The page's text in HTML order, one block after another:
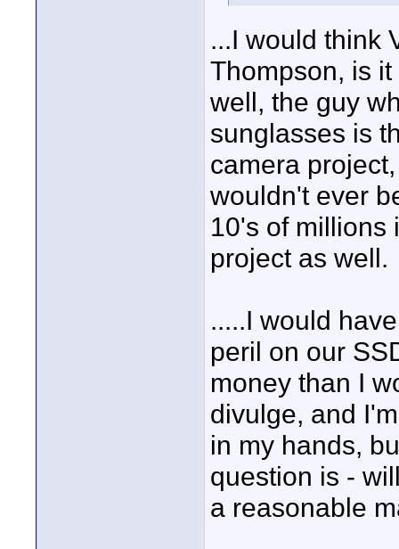
...I would think
Thompson, is
well, the guy
sunglasses is
camera
wouldn't ever
10's of millions
project as well.
.....I would
peril on our
money than I
divulge, and
in my hands,
question is -
a reasonable